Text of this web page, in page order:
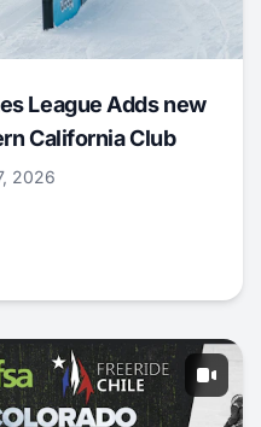
League Adds new
California Club
2026